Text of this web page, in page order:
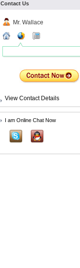
Contact Us
Mr. Wallace
View Contact Details
I am Online Chat Now